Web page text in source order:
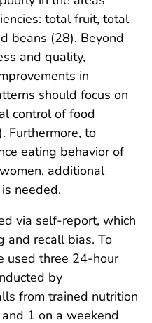
total fruit, total
beans (28). Beyond
and quality,
in
should focus on
control of food
Furthermore, to
eating behavior of
additional
needed.
via self-report, which
and recall bias. To
used three 24-hour
by
from trained nutrition
1 on a weekend